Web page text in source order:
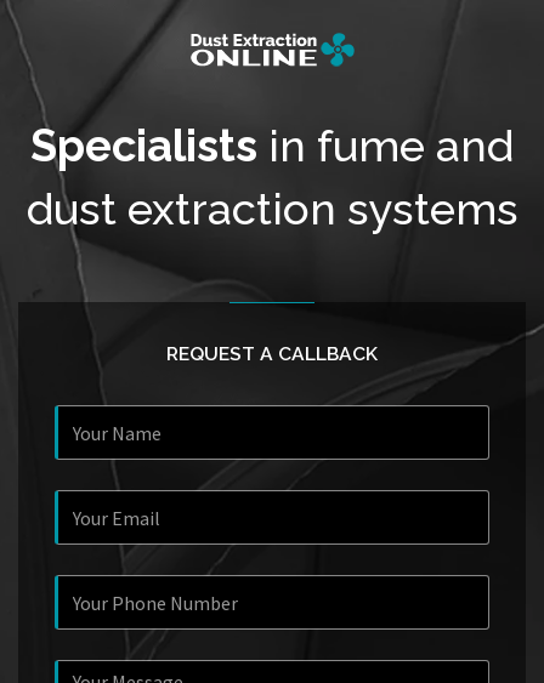
Specialists in fume and
dust extraction systems
REQUEST A CALLBACK